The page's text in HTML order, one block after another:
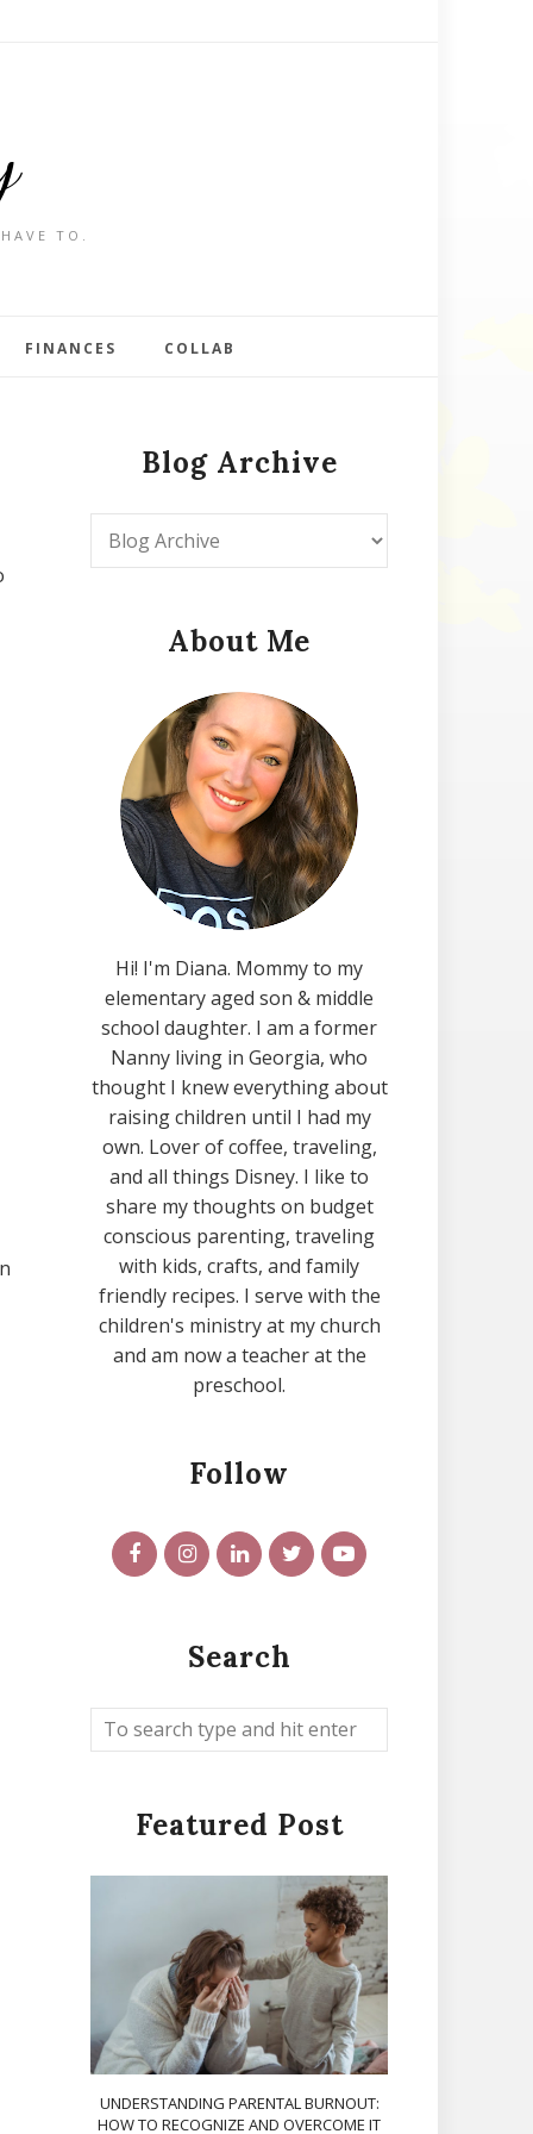
TO.
FINANCES COLLAB
Blog Archive
About Me
Hi! I'm Diana. Mommy to my
elementary aged son & middle
school daughter. I am a former
Nanny living in Georgia, who
thought I knew everything about
raising children until I had my
own. Lover of coffee, traveling,
and all things Disney. I like to
share my thoughts on budget
conscious parenting, traveling
with kids, crafts, and family
friendly recipes. I serve with the
children's ministry at my church
and am now a teacher at the
preschool.
Follow
Search
Featured Post
UNDERSTANDING PARENTAL BURNOUT:
HOW TO RECOGNIZE AND OVERCOME IT